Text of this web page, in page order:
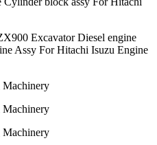
Excavator Diesel engine
Assy For Hitachi Isuzu Engine